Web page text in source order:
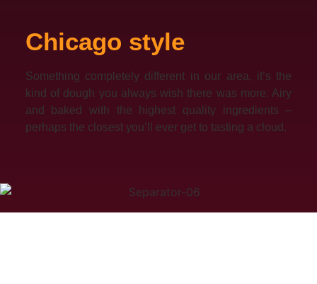
Chicago style
Something completely different in our area, it’s the
kind of dough you always wish there was more. Airy
and baked with the highest quality ingredients –
perhaps the closest you’ll ever get to tasting a cloud.